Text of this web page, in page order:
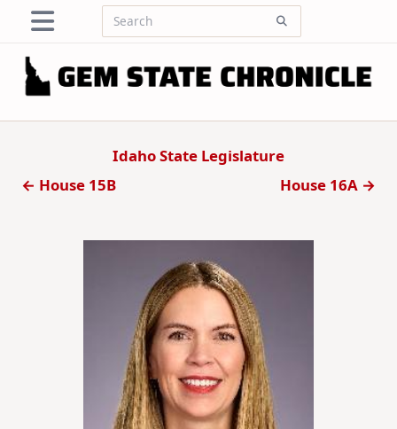
content
Search
← House 15B
Idaho State Legislature
House 16A →